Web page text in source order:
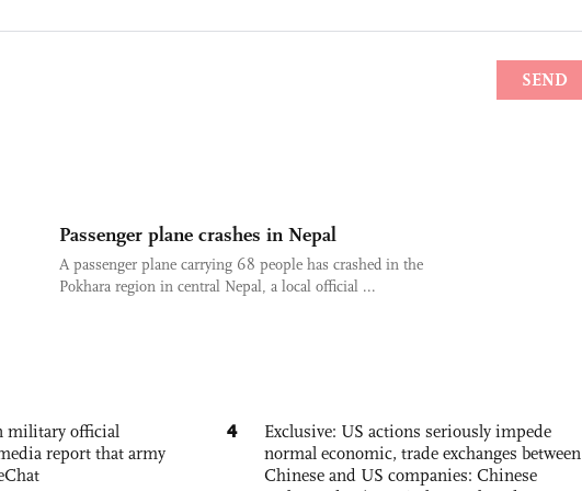
Passenger plane crashes in Nepal
A passenger plane carrying 68 people has crashed in the
Pokhara region in central Nepal, a local official ...
military official
report that army
4
Exclusive: US actions seriously impede
normal economic, trade exchanges between
Chinese and US companies: Chinese